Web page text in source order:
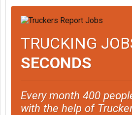
TRUCKING
SECONDS
Every month 400
with the help of